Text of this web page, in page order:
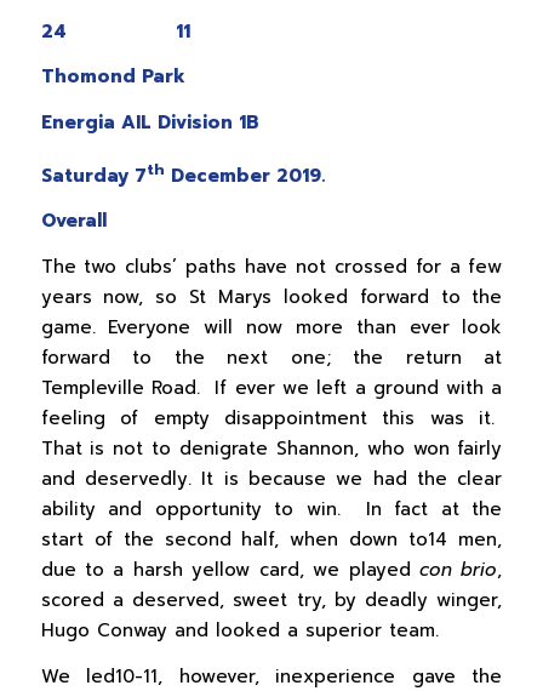
24 11
Thomond Park
Energia AIL Division 1B
Saturday 7th December 2019.
Overall
The two clubs’ paths have not crossed for a few
years now, so St Marys looked forward to the
game. Everyone will now more than ever look
forward to the next one; the return at
Templeville Road. If ever we left a ground with a
feeling of empty disappointment this was it.
That is not to denigrate Shannon, who won fairly
and deservedly. It is because we had the clear
ability and opportunity to win. In fact at the
start of the second half, when down to14 men,
due to a harsh yellow card, we played con brio,
scored a deserved, sweet try, by deadly winger,
Hugo Conway and looked a superior team.
We led10-11, however, inexperience gave the